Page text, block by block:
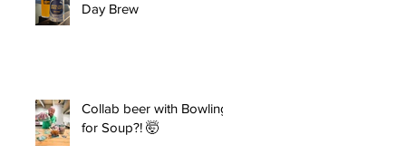
Day Brew
Collab beer with Bowling
for Soup?! 🤯